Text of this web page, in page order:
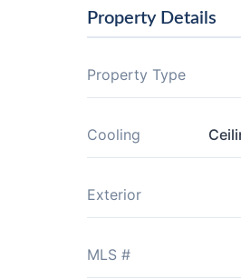
Property Details
Property Type
Cooling
Exterior
MLS #